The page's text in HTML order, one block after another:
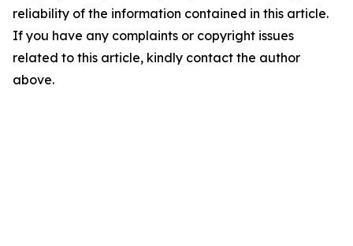
reliability of the information contained in this article.
If you have any complaints or copyright issues
related to this article, kindly contact the author
above.